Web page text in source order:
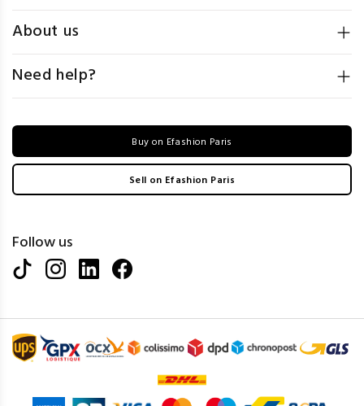
About us
Need help?
Buy on Efashion Paris
Sell on Efashion Paris
Follow us